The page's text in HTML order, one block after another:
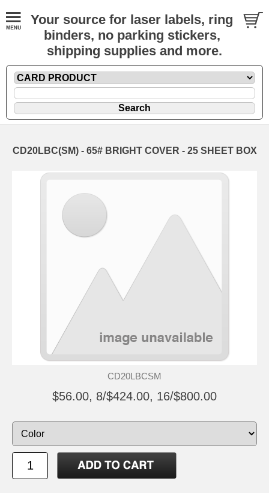
Your source for laser labels, ring
binders, no parking stickers,
shipping supplies and more.
CD20LBC(SM) - 65# BRIGHT COVER - 25 SHEET BOX
CD20LBCSM
$56.00, 8/$424.00, 16/$800.00